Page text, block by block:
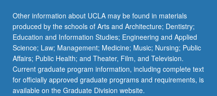
Other information about UCLA may be found in materials
produced by the schools of Arts and Architecture; Dentistry;
Education and Information Studies; Engineering and Applied
Science; Law; Management; Medicine; Music; Nursing; Public
Affairs; Public Health; and Theater, Film, and Television.
Current graduate program information, including complete text
for officially approved graduate programs and requirements, is
available on the Graduate Division website.